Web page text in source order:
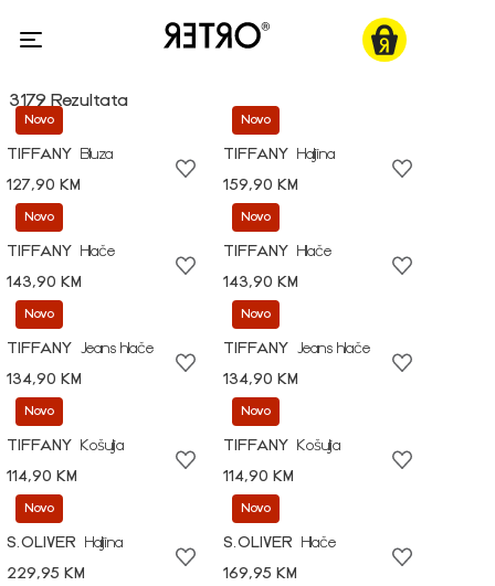
3179 Rezultata
Novo
TIFFANY
Bluza
127,90 KM
Novo
TIFFANY
Haljina
159,90 KM
Novo
TIFFANY
Hlače
143,90 KM
Novo
TIFFANY
Hlače
143,90 KM
Novo
TIFFANY
Jeans hlače
134,90 KM
Novo
TIFFANY
Jeans hlače
134,90 KM
Novo
TIFFANY
Košulja
114,90 KM
Novo
TIFFANY
Košulja
114,90 KM
Novo
S.OLIVER
Haljina
229,95 KM
Novo
S.OLIVER
Hlače
169,95 KM